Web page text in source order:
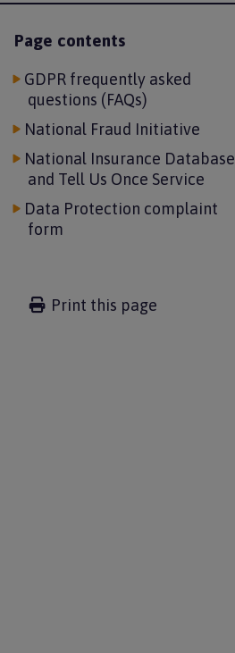
Page contents
GDPR frequently asked
questions (FAQs)
National Fraud Initiative
National Insurance Database
and Tell Us Once Service
Data Protection complaint
form
Print this page